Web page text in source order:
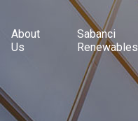
About
Us
Sabanci
Renewables